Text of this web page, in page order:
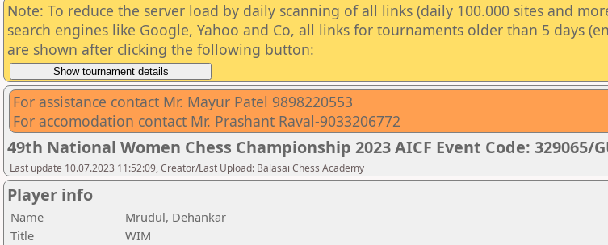
Note: To reduce the server load by daily scanning of all links (daily 100.000 sites and
search engines like Google, Yahoo and Co, all links for tournaments older than 5 days
are shown after clicking the following button:
For assistance contact Mr. Mayur Patel 9898220553
For accomodation contact Mr. Prashant Raval-9033206772
49th National Women Chess Championship 2023 AICF Event Code: 329065/
Last update 10.07.2023 11:52:09, Creator/Last Upload: Balasai Chess Academy
Player info
Name
Mrudul, Dehankar
Title
WIM